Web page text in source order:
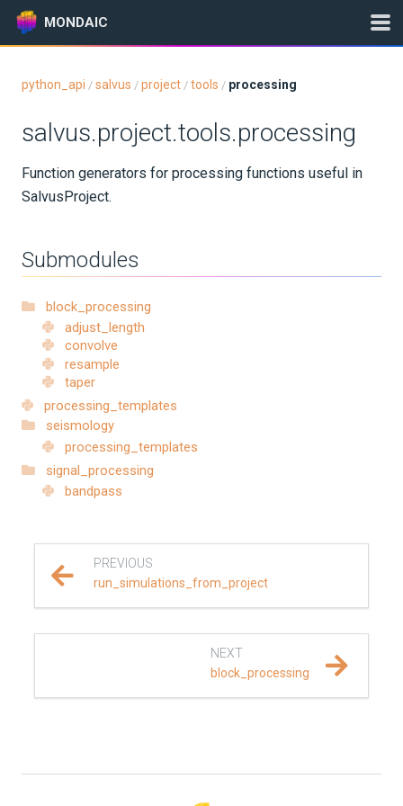
MONDAIC
Version: 2026.5.0
GETTING STARTED
KNOWLEDGE BASE
EXAMPLES & TUTORIALS
REFERENCE DOCUMENTATION
SalvusCompute API
salvus
data
flow
python_api / salvus / project / tools / processing
salvus.project.tools.processing
Function generators for processing functions useful in
SalvusProject.
Submodules
block_processing
adjust_length
convolve
resample
taper
processing_templates
seismology
processing_templates
signal_processing
bandpass
PREVIOUS
run_simulations_from_project
NEXT
block_processing